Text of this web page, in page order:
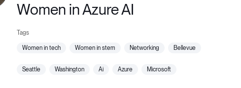
Women in Azure AI
women in tech women in stem networking bellevue
seattle washington ai azure microsoft